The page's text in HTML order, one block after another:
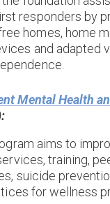
responders by
homes, home
and adapted
Mental Health
aims to
training,
suicide
for wellness